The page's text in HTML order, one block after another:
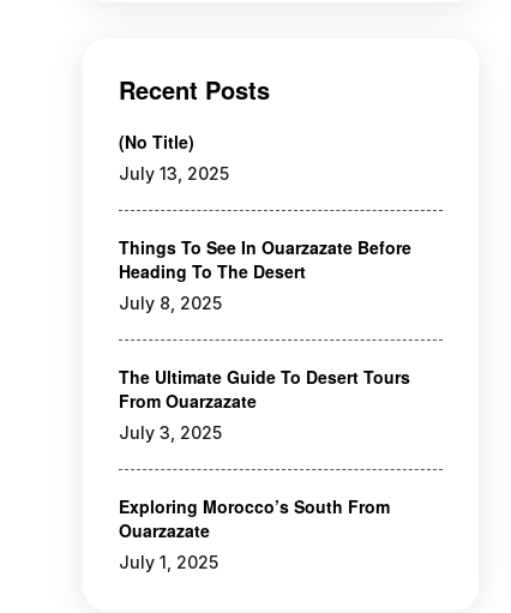
Recent Posts
July 13, 2025
(no Title)
July 8, 2025
Things To See In Ouarzazate Before
Heading To The Desert
July 3, 2025
The Ultimate Guide To Desert Tours
From Ouarzazate
July 1, 2025
Exploring Morocco’s South From
Ouarzazate